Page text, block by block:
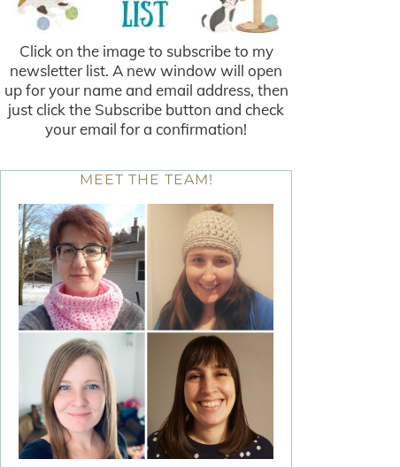
Click on the image to subscribe to my
newsletter list. A new window will open
up for your name and email address, then
just click the Subscribe button and check
your email for a confirmation!
MEET THE TEAM!